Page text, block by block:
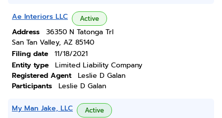
Ae Interiors LLC Active
Address
36350 N Tatonga Trl
San Tan Valley, AZ 85140
Filing date
11/18/2021
Entity type
Limited Liability Company
Registered Agent
Leslie D Galan
Participants
Leslie D Galan
My Man Jake, LLC Active